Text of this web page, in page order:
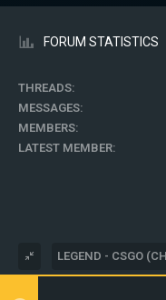
FORUM STATISTICS
THREADS
MESSAGES
MEMBERS
LATEST MEMBER
LEGEND - CSGO